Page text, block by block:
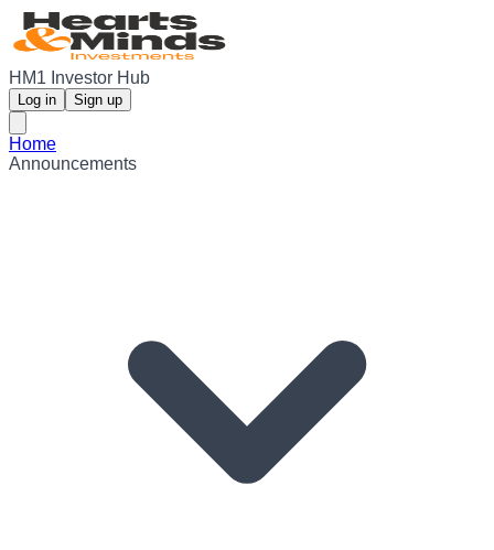
HM1 Investor Hub
Log in Sign up
Home
Announcements